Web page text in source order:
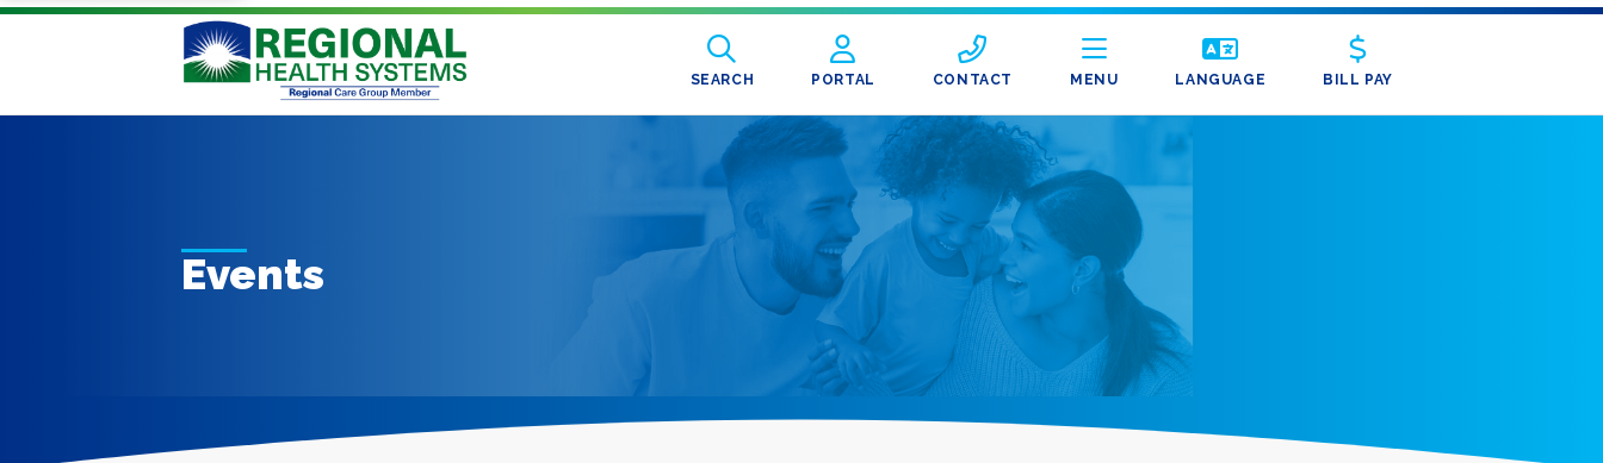
SEARCH PORTAL CONTACT MENU LANGUAGE BILL PAY
Events